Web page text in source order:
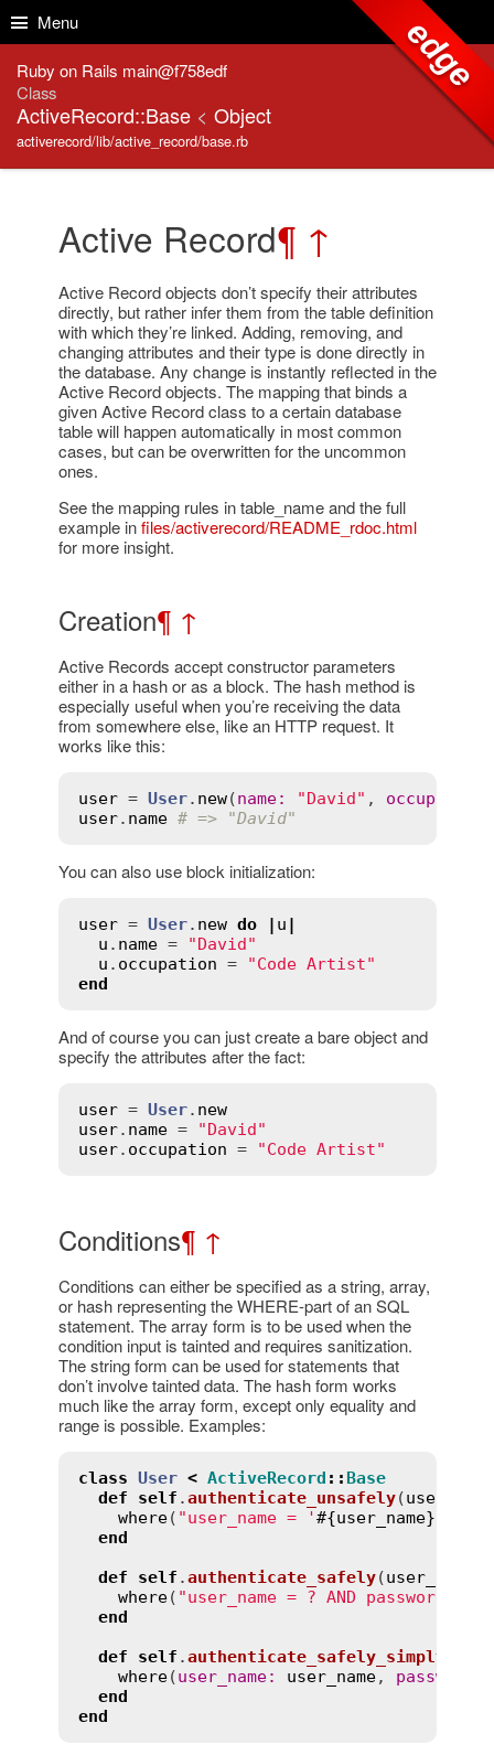
Menu
Ruby on Rails main@f758edf
Class
ActiveRecord::Base < Object
activerecord/lib/active_record/base.rb
edge
Active Record¶ ↑
Active Record objects don’t specify their attributes
directly, but rather infer them from the table definition
with which they’re linked. Adding, removing, and
changing attributes and their type is done directly in
the database. Any change is instantly reflected in the
Active Record objects. The mapping that binds a
given Active Record class to a certain database
table will happen automatically in most common
cases, but can be overwritten for the uncommon
ones.
See the mapping rules in table_name and the full
example infiles/activerecord/README_rdoc.html
for more insight.
Creation¶ ↑
Active Records accept constructor parameters
either in a hash or as a block. The hash method is
especially useful when you’re receiving the data
from somewhere else, like an HTTP request. It
works like this:
user = User. new(name: "David" , occupation
user. name # => "David"
You can also use block initialization:
user = User. new do u
u . name =
"David"
u . occupation =
"Code Artist"
end
And of course you can just create a bare object and
specify the attributes after the fact:
user = User. new
user. name =
"David"
user. occupation = "Code Artist"
Conditions¶ ↑
Conditions can either be specified as a string, array,
or hash representing the WHERE-part of an SQL
statement. The array form is to be used when the
condition input is tainted and requires sanitization.
The string form can be used for statements that
don’t involve tainted data. The hash form works
much like the array form, except only equality and
range is possible. Examples:
class User < ActiveRecord :: Base
def
self .authenticate_unsafely(user_name
where( "user_name = '#{user_name}
end
def
self .authenticate_safely(user_name
where( "user_name = ? AND password = ?"
end
def
self .authenticate_safely_simply
where(user_name: user_name, password
end
end